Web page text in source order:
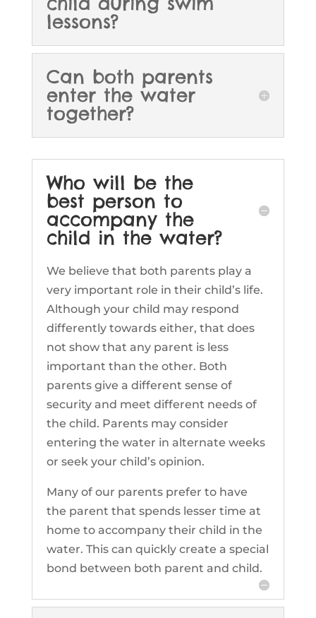
lessons?
Can both parents
enter the water
together?
Who will be the
best person to
accompany the
child in the water?
We believe that both parents play a
very important role in their child’s life.
Although your child may respond
differently towards either, that does
not show that any parent is less
important than the other. Both
parents give a different sense of
security and meet different needs of
the child. Parents may consider
entering the water in alternate weeks
or seek your child’s opinion.
Many of our parents prefer to have
the parent that spends lesser time at
home to accompany their child in the
water. This can quickly create a special
bond between both parent and child.